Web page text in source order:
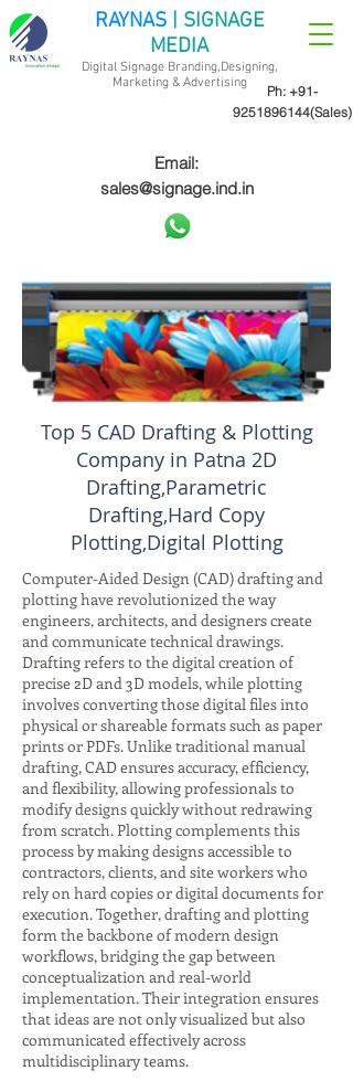
Ph: +91-
9251896144(Sales)
RAYNAS | SIGNAGE
MEDIA
Digital Signage Branding,Designing,
Marketing & Advertising
Email:
sales@signage.ind.in
Top 5 CAD Drafting & Plotting
Company in Patna 2D
Drafting,Parametric
Drafting,Hard Copy
Plotting,Digital Plotting
Computer-Aided Design (CAD) drafting and
plotting have revolutionized the way
engineers, architects, and designers create
and communicate technical drawings.
Drafting refers to the digital creation of
precise 2D and 3D models, while plotting
involves converting those digital files into
physical or shareable formats such as paper
prints or PDFs. Unlike traditional manual
drafting, CAD ensures accuracy, efficiency,
and flexibility, allowing professionals to
modify designs quickly without redrawing
from scratch. Plotting complements this
process by making designs accessible to
contractors, clients, and site workers who
rely on hard copies or digital documents for
execution. Together, drafting and plotting
form the backbone of modern design
workflows, bridging the gap between
conceptualization and real-world
implementation. Their integration ensures
that ideas are not only visualized but also
communicated effectively across
multidisciplinary teams.